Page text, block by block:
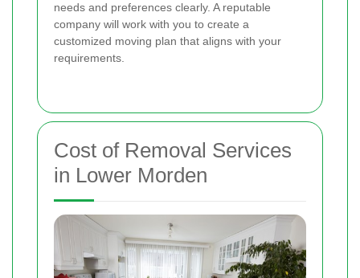
needs and preferences clearly. A reputable
company will work with you to create a
customized moving plan that aligns with your
requirements.
Cost of Removal Services
in Lower Morden